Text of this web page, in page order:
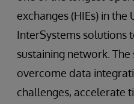
exchanges (HIEs) in the
InterSystems solutions
sustaining network.
overcome data
challenges, accelerate